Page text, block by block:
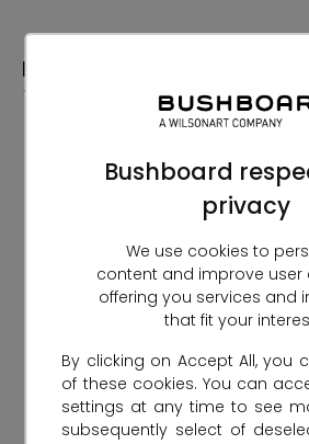
Bushboard
privacy
We use cookies to
content and improve user
offering you services and
that fit your
By clicking on Accept All, you
of these cookies. You can
settings at any time to see
subsequently select of
Content